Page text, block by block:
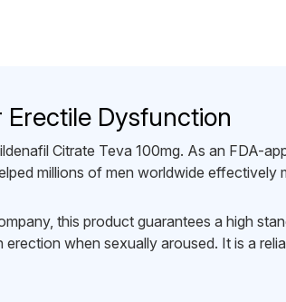
Dysfunction
Citrate Teva 100mg. As an FDA-
millions of men worldwide effectively
this product guarantees a high
when sexually aroused. It is a